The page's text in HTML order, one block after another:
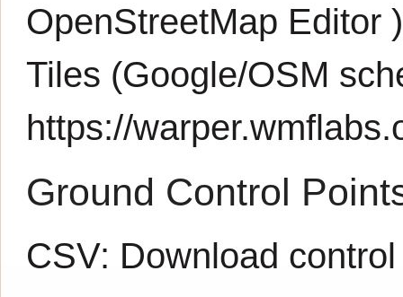
OpenStreetMap Editor )
Tiles (Google/OSM
https://
Ground Control
CSV: Download